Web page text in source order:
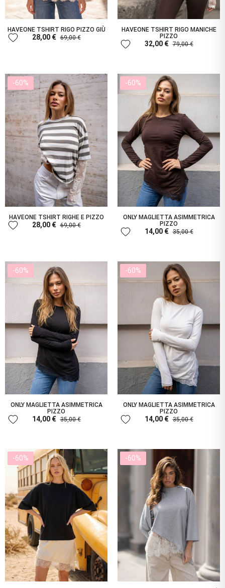
HAVEONE TSHIRT RIGO PIZZO GIÙ
28,00 € 69,00 €
favorite
HAVEONE TSHIRT RIGO MANICHE
PIZZO
32,00 € 79,00 €
favorite
-60%
HAVEONE TSHIRT RIGHE E PIZZO
28,00 € 69,00 €
favorite
-60%
ONLY MAGLIETTA ASIMMETRICA
PIZZO
14,00 € 35,00 €
favorite
-60%
ONLY MAGLIETTA ASIMMETRICA
PIZZO
14,00 € 35,00 €
favorite
-60%
ONLY MAGLIETTA ASIMMETRICA
PIZZO
14,00 € 35,00 €
favorite
-60% -60%